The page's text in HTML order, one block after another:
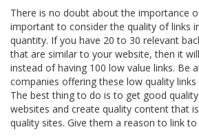
There is no doubt about the importance
important to consider the quality of links
quantity. If you have 20 to 30 relevant
that are similar to your website, then it
instead of having 100 low value links. Be
companies offering these low quality links
The best thing to do is to get good
websites and create quality content that
quality sites. Give them a reason to link